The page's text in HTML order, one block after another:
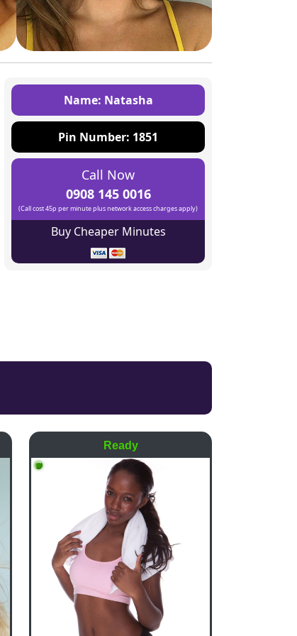
Name: Natasha
Pin Number: 1851
Call Now
0908 145 0016
(Call cost 45p per minute plus network access charges apply)
Buy Cheaper Minutes
Ready